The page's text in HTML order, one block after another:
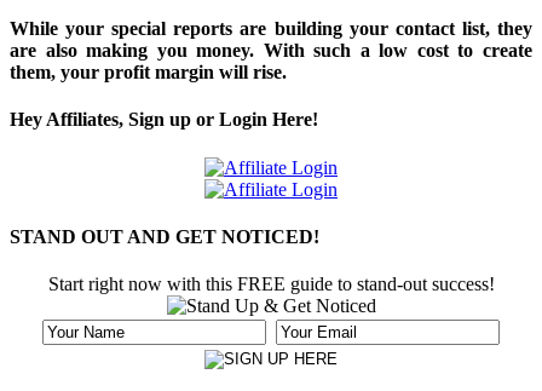
While your special reports are building your contact list, they
are also making you money. With such a low cost to create
them, your profit margin will rise.
Hey Affiliates, Sign up or Login Here!
STAND OUT AND GET NOTICED!
Start right now with this FREE guide to stand-out success!